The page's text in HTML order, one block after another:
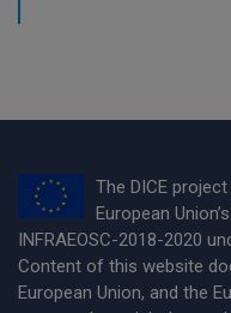
The DICE
European
INFRAEOSC-2018-2020
Content of this website
European Union, and the